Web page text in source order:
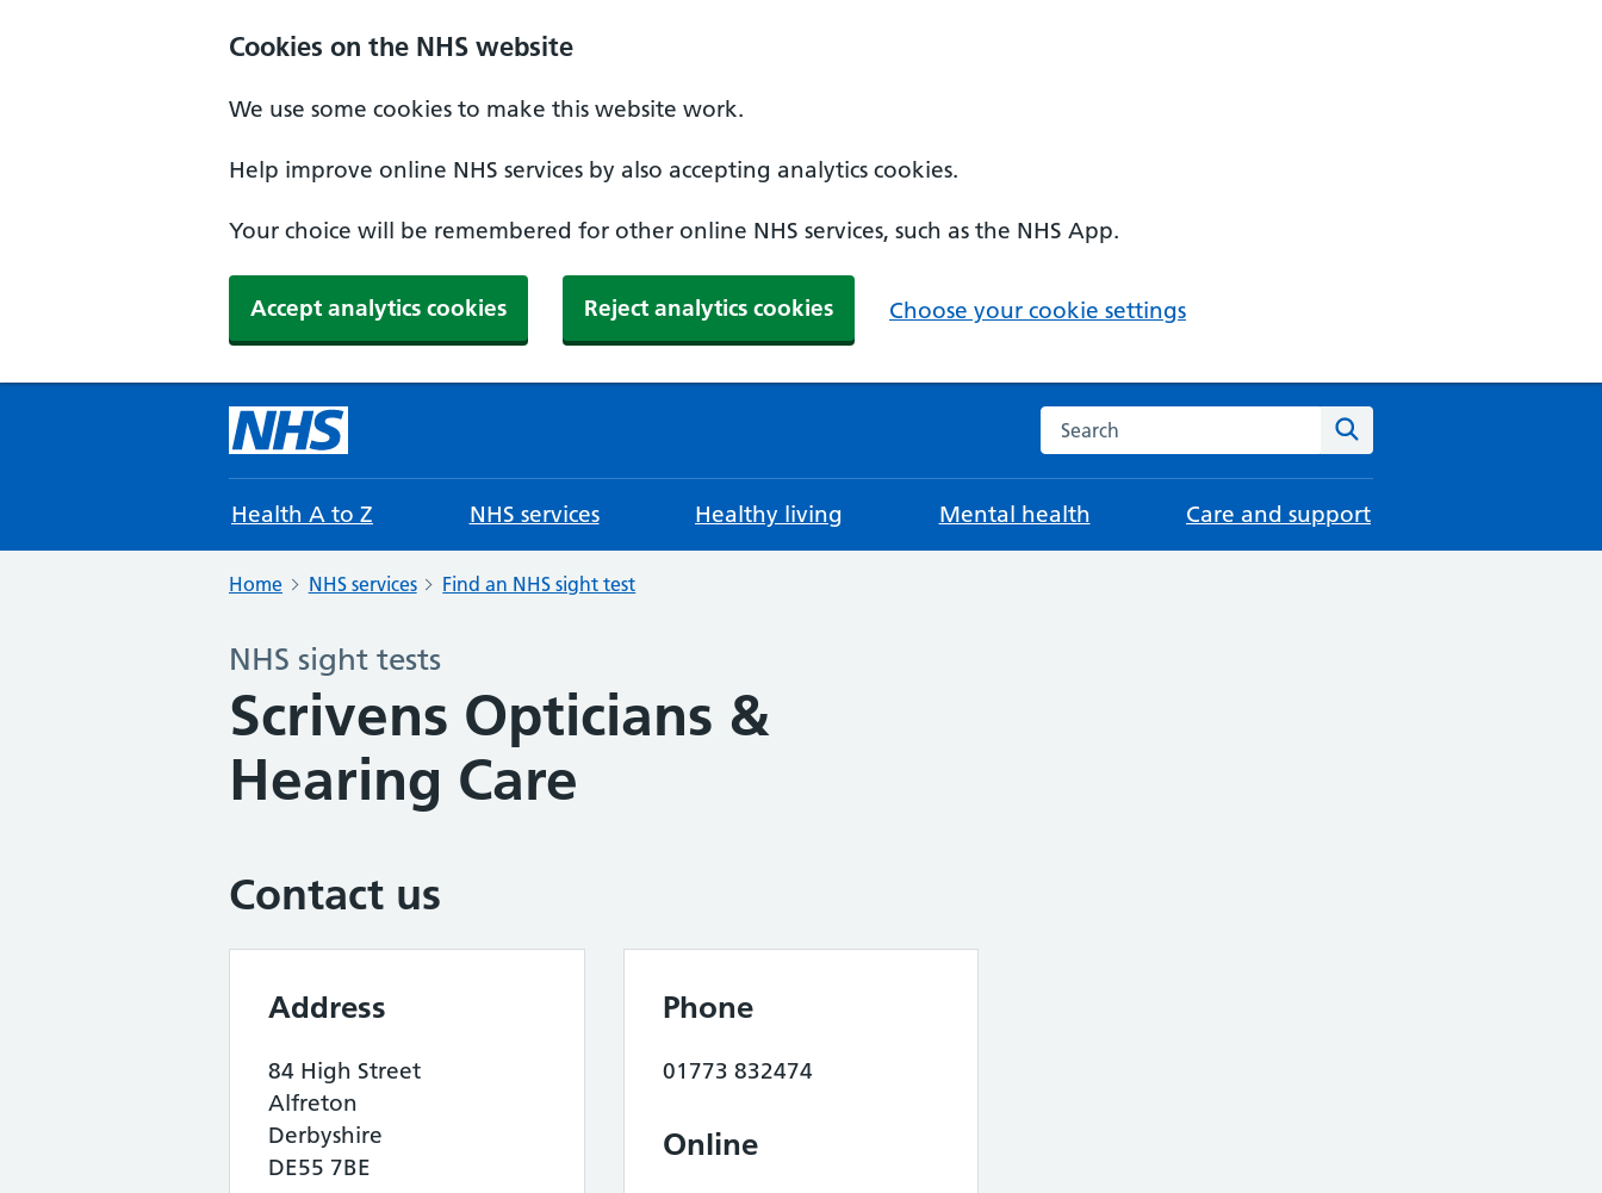
Cookies on the NHS website
We use some cookies to make this website work.
Help improve online NHS services by also accepting analytics cookies.
Your choice will be remembered for other online NHS services, such as the NHS App.
Accept analytics cookies Reject analytics cookies Choose your cookie settings
Search the NHS website
Health A to Z NHS services Healthy living Mental health Care and support
Home NHS services Find an NHS sight test
NHS sight tests
Scrivens Opticians &
Hearing Care
Contact us
Address
84 High Street
Alfreton
Derbyshire
DE55 7BE
Phone
01773 832474
Online